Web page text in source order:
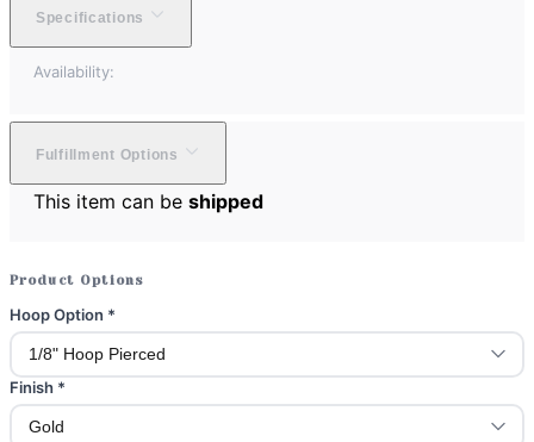
Specifications
Availability:
Fulfillment Options
This item can be shipped
Product Options
Hoop Option *
Finish *